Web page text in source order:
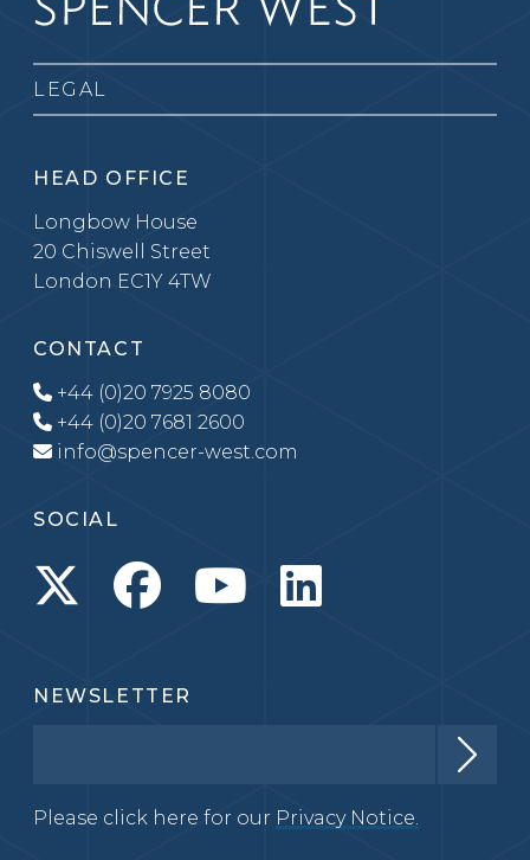
LEGAL
HEAD OFFICE
Longbow House
20 Chiswell Street
London EC1Y 4TW
CONTACT
+44 (0)20 7925 8080
+44 (0)20 7681 2600
info@spencer-west.com
SOCIAL
NEWSLETTER
Please click here for our Privacy Notice.